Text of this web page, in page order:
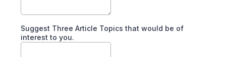
Suggest Three Article Topics that would be of
interest to you.